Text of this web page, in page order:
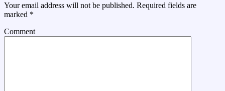
Your email address will not be published. Required fields are
marked *
Comment